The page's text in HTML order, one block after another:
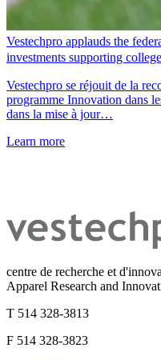
Vestechpro applauds the
investments supporting
Vestechpro se réjouit de la
programme Innovation dans
dans la mise à jour…
Learn more
centre de recherche et
Apparel Research and
T 514 328-3813
F 514 328-3823